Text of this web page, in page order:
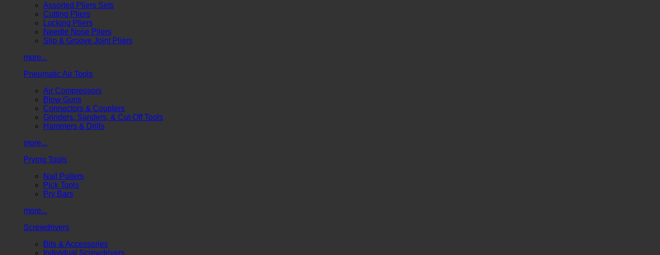
Assorted Pliers Sets
Cutting Pliers
Locking Pliers
Needle Nose Pliers
Slip & Groove Joint Pliers
more...
Pneumatic Air Tools
Air Compressors
Blow Guns
Connectors & Couplers
Grinders, Sanders, & Cut-Off Tools
Hammers & Drills
more...
Prying Tools
Nail Pullers
Pick Tools
Pry Bars
more...
Screwdrivers
Bits & Accessories
Individual Screwdrivers